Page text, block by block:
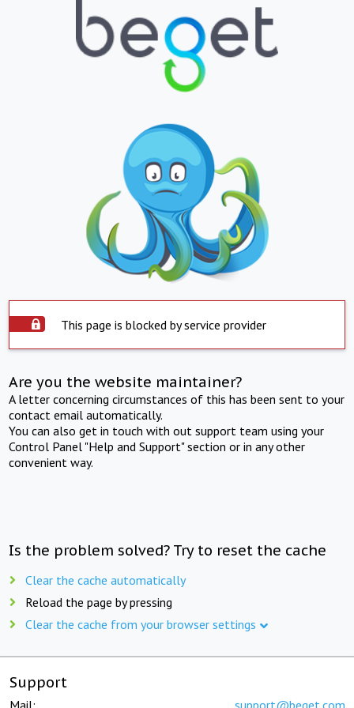
This page is blocked by service provider
Are you the website maintainer?
A letter concerning circumstances of this has been sent to your
contact email automatically.
You can also get in touch with out support team using your
Control Panel "Help and Support" section or in any other
convenient way.
Is the problem solved? Try to reset the cache
Clear the cache automatically
Reload the page by pressing
Clear the cache from your browser settings
Support
Mail: support@beget.com